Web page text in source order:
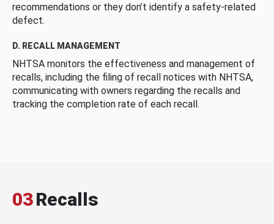
recommendations or they don’t identify a safety-related
defect.
D. RECALL MANAGEMENT
NHTSA monitors the effectiveness and management of
recalls, including the filing of recall notices with NHTSA,
communicating with owners regarding the recalls and
tracking the completion rate of each recall.
03Recalls